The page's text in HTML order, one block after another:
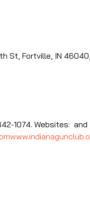
St, Fortville, IN
1074. Websites: and